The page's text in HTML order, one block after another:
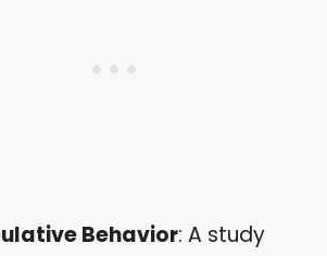
Behavior: A study